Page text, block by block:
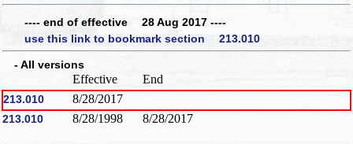
---- end of effective 28 Aug 2017 ----
use this link to bookmark section 213.010
- All versions
Effective End
213.010 8/28/2017
213.010 8/28/1998 8/28/2017